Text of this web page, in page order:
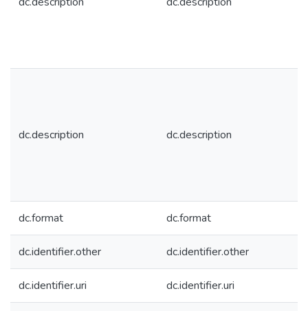
dc.description dc.description
dc.format dc.format
dc.identifier.other dc.identifier.other
dc.identifier.uri dc.identifier.uri